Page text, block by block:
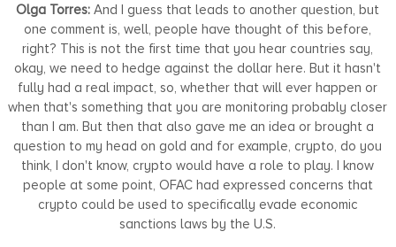
Olga Torres: And I guess that leads to another question, but
one comment is, well, people have thought of this before,
right? This is not the first time that you hear countries say,
okay, we need to hedge against the dollar here. But it hasn't
fully had a real impact, so, whether that will ever happen or
when that's something that you are monitoring probably closer
than I am. But then that also gave me an idea or brought a
question to my head on gold and for example, crypto, do you
think, I don't know, crypto would have a role to play. I know
people at some point, OFAC had expressed concerns that
crypto could be used to specifically evade economic
sanctions laws by the U.S.